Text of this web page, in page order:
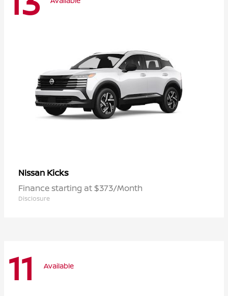
Nissan Kicks
Finance starting at $373/Month
Disclosure
11 Available